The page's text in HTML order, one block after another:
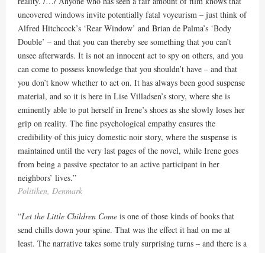
uncovered windows invite potentially fatal voyeurism – just think of
Alfred Hitchcock’s ‘Rear Window’ and Brian de Palma’s ‘Body
Double’ – and that you can thereby see something that you can’t
unsee afterwards. It is not an innocent act to spy on others, and you
can come to possess knowledge that you shouldn’t have – and that
you don’t know whether to act on. It has always been good suspense
material, and so it is here in Lise Villadsen’s story, where she is
eminently able to put herself in Irene’s shoes as she slowly loses her
grip on reality. The fine psychological empathy ensures the
credibility of this juicy domestic noir story, where the suspense is
maintained until the very last pages of the novel, while Irene goes
from being a passive spectator to an active participant in her
neighbors’ lives.”
Politiken, Denmark
“Let the Little Children Come is one of those kinds of books that
send chills down your spine. That was the effect it had on me at
least. The narrative takes some truly surprising turns – and there is a